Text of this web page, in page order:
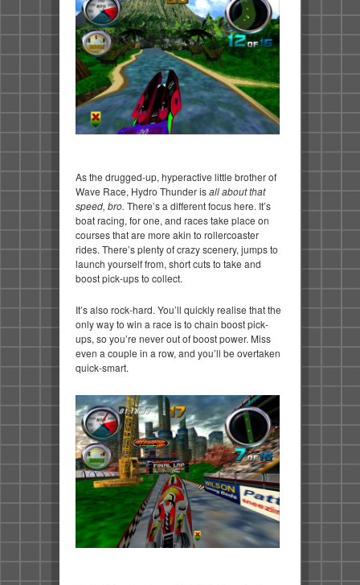
As the drugged-up, hyperactive little brother of
Wave Race, Hydro Thunder isall about that
speed, bro. There’s a different focus here. It’s
boat racing, for one, and races take place on
courses that are more akin to rollercoaster
rides. There’s plenty of crazy scenery, jumps to
launch yourself from, short cuts to take and
boost pick-ups to collect.
It’s also rock-hard. You’ll quickly realise that the
only way to win a race is to chain boost pick-
ups, so you’re never out of boost power. Miss
even a couple in a row, and you’ll be overtaken
quick-smart.